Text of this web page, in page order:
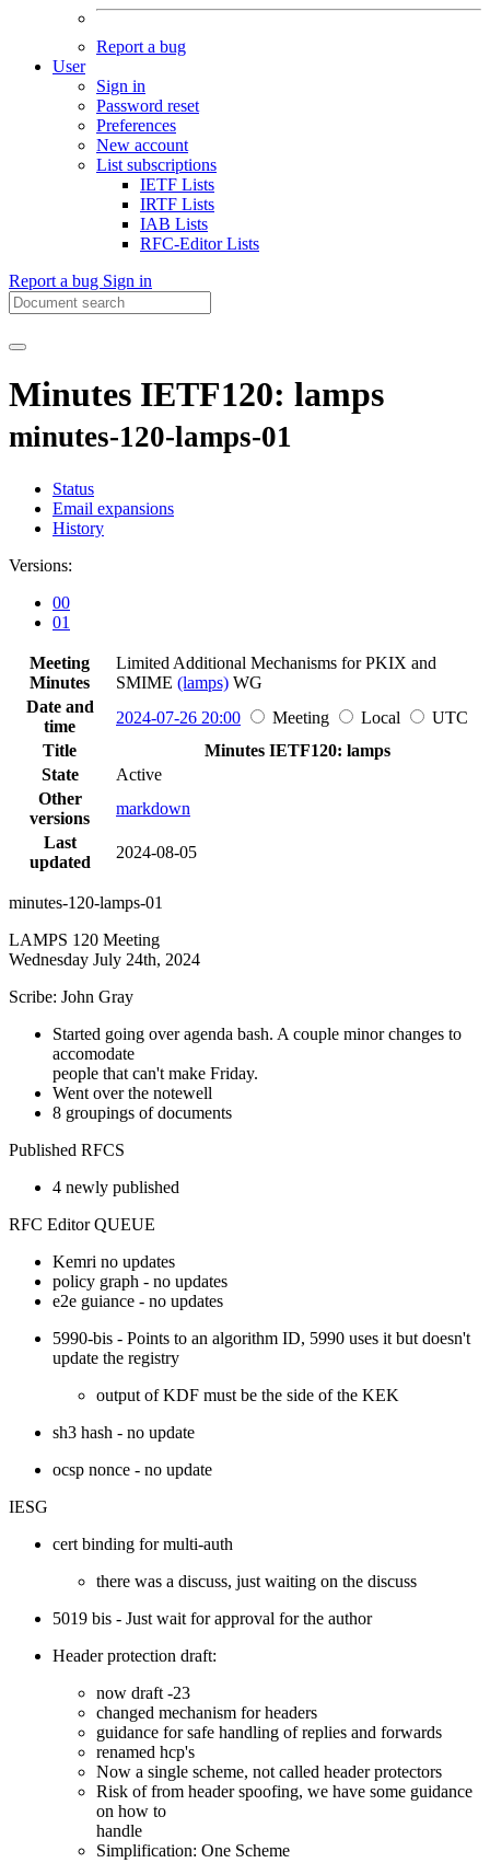
Report a bug
User
Sign in
Password reset
Preferences
New account
List subscriptions
IETF Lists
IRTF Lists
IAB Lists
RFC-Editor Lists
Report a bug Sign in
Minutes IETF120: lamps
minutes-120-lamps-01
Status
Email expansions
History
Versions:
00
01
Meeting
Minutes
Limited Additional Mechanisms for PKIX and
SMIME (lamps) WG
Date and
time
2024-07-26 20:00 Meeting Local
UTC
Title
Minutes IETF120: lamps
State
Active
Other
versions
markdown
Last
updated
2024-08-05
minutes-120-lamps-01
LAMPS 120 Meeting
Wednesday July 24th, 2024
Scribe: John Gray
Started going over agenda bash. A couple minor changes to
accomodate
people that can't make Friday.
Went over the notewell
8 groupings of documents
Published RFCS
4 newly published
RFC Editor QUEUE
Kemri no updates
policy graph - no updates
e2e guiance - no updates
5990-bis - Points to an algorithm ID, 5990 uses it but doesn't
update the registry
output of KDF must be the side of the KEK
sh3 hash - no update
ocsp nonce - no update
IESG
cert binding for multi-auth
there was a discuss, just waiting on the discuss
5019 bis - Just wait for approval for the author
Header protection draft:
now draft -23
changed mechanism for headers
guidance for safe handling of replies and forwards
renamed hcp's
Now a single scheme, not called header protectors
Risk of from header spoofing, we have some guidance
on how to
handle
Simplification: One Scheme